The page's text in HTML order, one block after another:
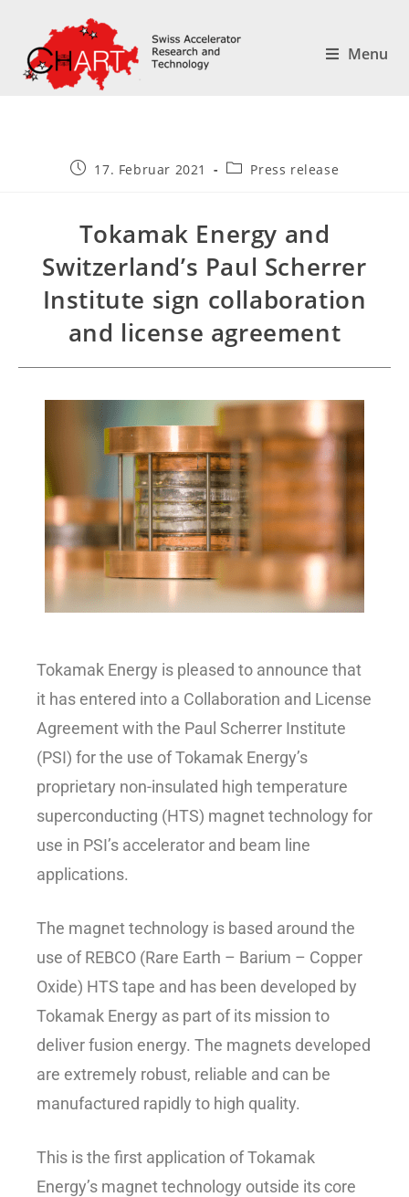
Menu
17. Februar 2021 Press release
Tokamak Energy and
Switzerland’s Paul Scherrer
Institute sign collaboration
and license agreement
Tokamak Energy is pleased to announce that
it has entered into a Collaboration and License
Agreement with the Paul Scherrer Institute
(PSI) for the use of Tokamak Energy’s
proprietary non-insulated high temperature
superconducting (HTS) magnet technology for
use in PSI’s accelerator and beam line
applications.
The magnet technology is based around the
use of REBCO (Rare Earth – Barium – Copper
Oxide) HTS tape and has been developed by
Tokamak Energy as part of its mission to
deliver fusion energy. The magnets developed
are extremely robust, reliable and can be
manufactured rapidly to high quality.
This is the first application of Tokamak
Energy’s magnet technology outside its core